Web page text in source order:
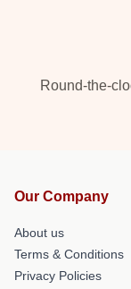
Round-the-
Our Company
About us
Terms & Conditions
Privacy Policies